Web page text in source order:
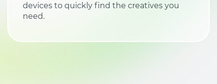
devices to quickly find the creatives you
need.